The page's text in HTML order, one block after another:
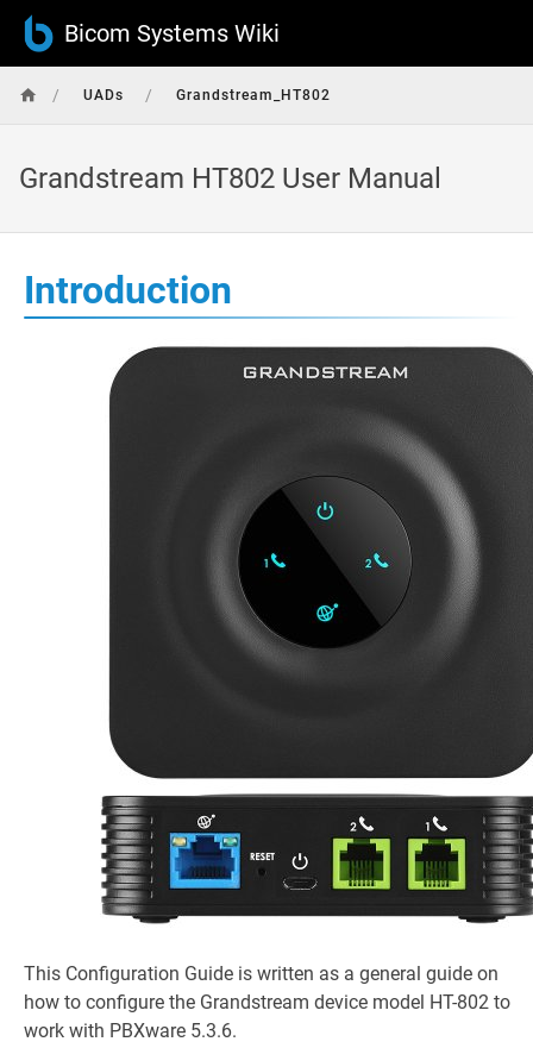
Bicom Systems Wiki
/ UADs / Grandstream_HT802
Grandstream HT802 User Manual
Introduction
This Configuration Guide is written as a general guide on
how to configure the Grandstream device model HT-802 to
work with PBXware 5.3.6.